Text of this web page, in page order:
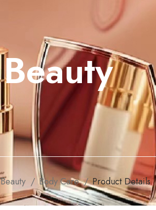
Beauty
Beauty Body Care Product Details